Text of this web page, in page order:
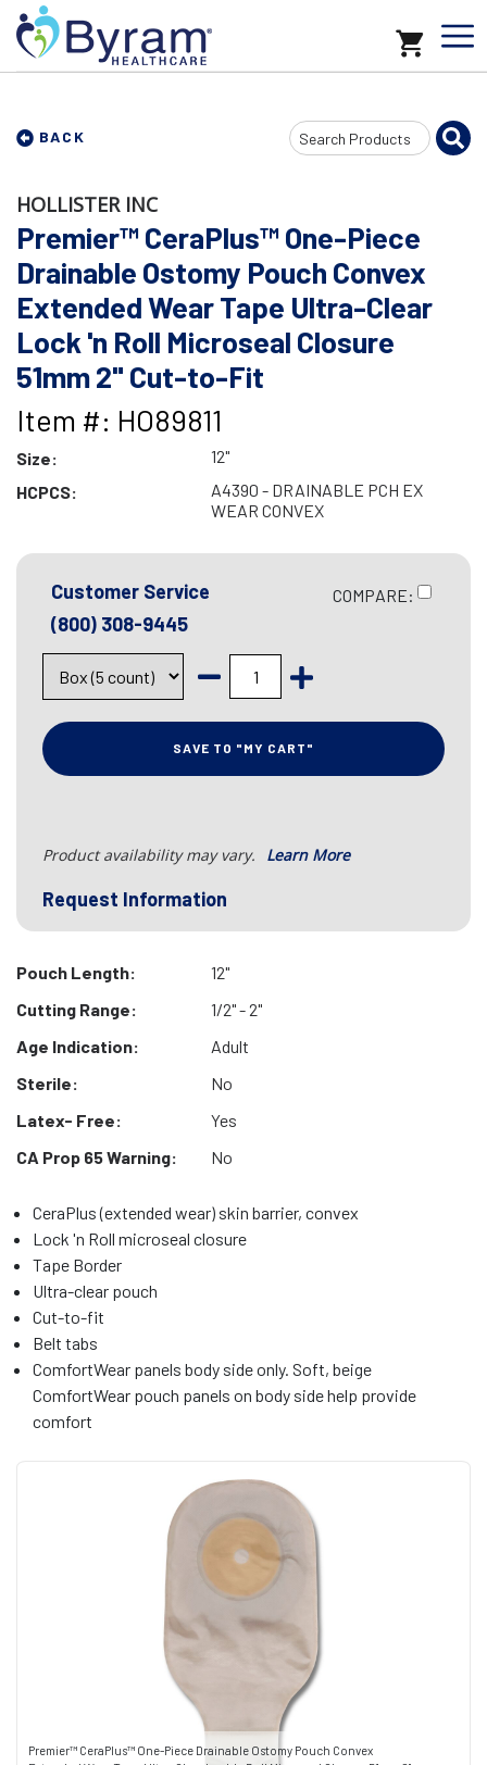
BACK
Search
Input
Premier™ CeraPlus™ One-Piece Drainable Ostomy Pouch Convex
HOLLISTER INC
Premier™ CeraPlus™ One-Piece
Drainable Ostomy Pouch Convex
Extended Wear Tape Ultra-Clear
Lock 'n Roll Microseal Closure
51mm 2" Cut-to-Fit
Item #: HO89811
Size:
12"
HCPCS:
A4390 - DRAINABLE PCH EX
WEAR CONVEX
Customer Service
(800) 308-9445
COMPARE:
SAVE TO "MY CART"
Product availability may vary. Learn More
Request Information
Pouch Length:
12"
Cutting Range:
1/2" - 2"
Age Indication:
Adult
Sterile:
No
Latex- Free:
Yes
CA Prop 65 Warning:
No
CeraPlus (extended wear) skin barrier, convex
Lock 'n Roll microseal closure
Tape Border
Ultra-clear pouch
Cut-to-fit
Belt tabs
ComfortWear panels body side only. Soft, beige
ComfortWear pouch panels on body side help provide
comfort